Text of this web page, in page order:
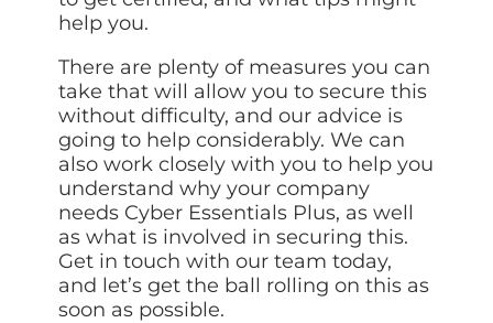
help you.
There are plenty of measures you can
take that will allow you to secure this
without difficulty, and our advice is
going to help considerably. We can
also work closely with you to help you
understand why your company
needs Cyber Essentials Plus, as well
as what is involved in securing this.
Get in touch with our team today,
and let’s get the ball rolling on this as
soon as possible.